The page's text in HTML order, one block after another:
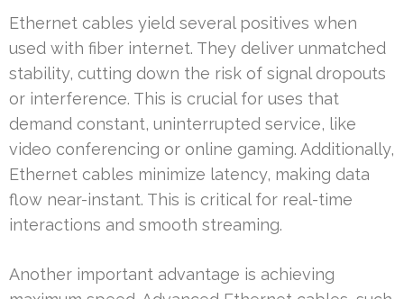
Ethernet cables yield several positives when
used with fiber internet. They deliver unmatched
stability, cutting down the risk of signal dropouts
or interference. This is crucial for uses that
demand constant, uninterrupted service, like
video conferencing or online gaming. Additionally,
Ethernet cables minimize latency, making data
flow near-instant. This is critical for real-time
interactions and smooth streaming.
Another important advantage is achieving